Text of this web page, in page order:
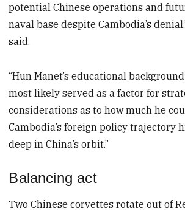
potential Chinese operations and
naval base despite Cambodia’s
said.
“Hun Manet’s educational
most likely served as a factor for
considerations as to how much he
Cambodia’s foreign policy trajectory
deep in China’s orbit.”
Balancing act
Two Chinese corvettes rotate out of